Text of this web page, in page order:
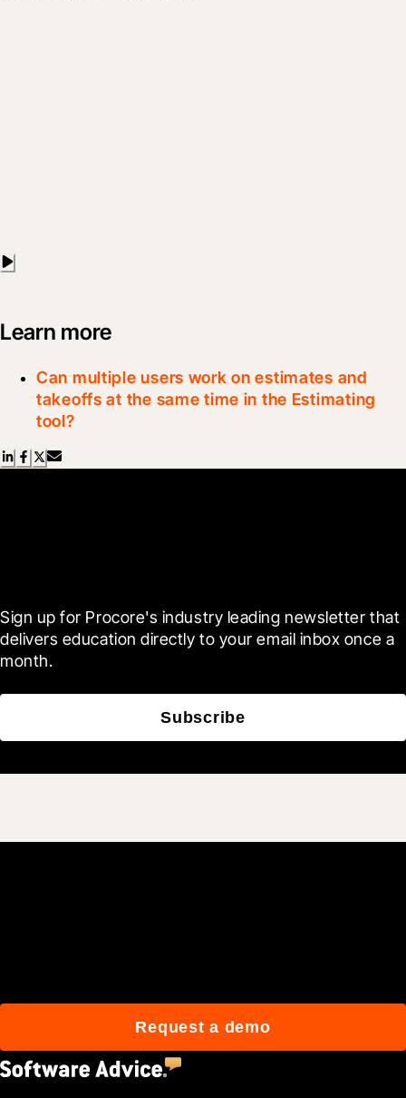
Learn more
Can multiple users work on estimates and
takeoffs at the same time in the Estimating
tool?
Sign up for Procore's industry leading newsletter that
delivers education directly to your email inbox once a
month.
Subscribe
Request a demo